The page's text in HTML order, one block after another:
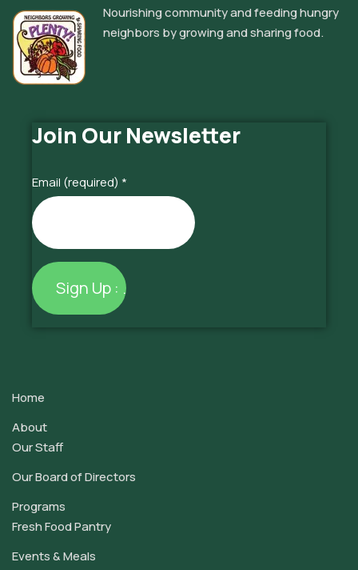
Nourishing community and feeding hungry
neighbors by growing and sharing food.
Join Our Newsletter
Email (required) *
Please
leave
this
Home
About
Our Staff
Our Board of Directors
Programs
Fresh Food Pantry
Events & Meals